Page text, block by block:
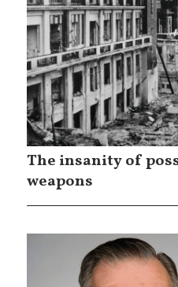
The insanity of
weapons